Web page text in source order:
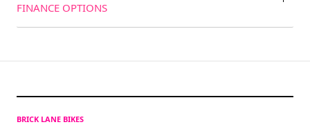
FINANCE OPTIONS
BRICK LANE BIKES